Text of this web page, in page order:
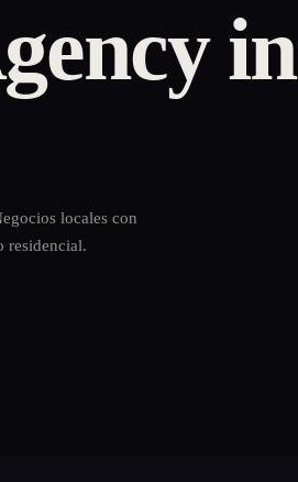
in
locales con
residencial.